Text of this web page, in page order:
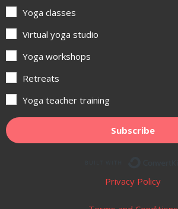
Yoga classes
Virtual yoga studio
Yoga workshops
Retreats
Yoga teacher training
Subscribe
Privacy Policy